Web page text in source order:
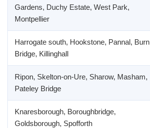
Gardens, Duchy Estate, West Park,
Montpellier
Harrogate south, Hookstone, Pannal, Burn
Bridge, Killinghall
Ripon, Skelton-on-Ure, Sharow, Masham,
Pateley Bridge
Knaresborough, Boroughbridge,
Goldsborough, Spofforth